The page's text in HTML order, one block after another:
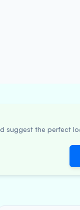
suggest the perfect